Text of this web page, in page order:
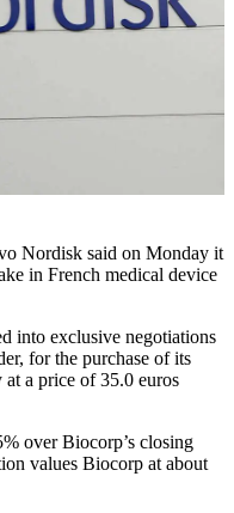
Nordisk said on Monday it
in French medical device
into exclusive negotiations
for the purchase of its
a price of 35.0 euros
over Biocorp’s closing
values Biocorp at about